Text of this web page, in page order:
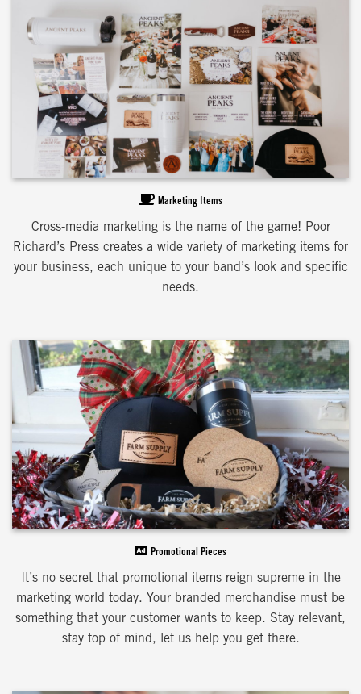
Marketing Items
Cross-media marketing is the name of the game! Poor
Richard’s Press creates a wide variety of marketing items for
your business, each unique to your band’s look and specific
needs.
Promotional Pieces
It’s no secret that promotional items reign supreme in the
marketing world today. Your branded merchandise must be
something that your customer wants to keep. Stay relevant,
stay top of mind, let us help you get there.